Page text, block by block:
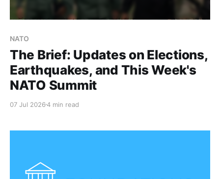
NATO
The Brief: Updates on Elections,
Earthquakes, and This Week's
NATO Summit
07 Jul 20264 min read